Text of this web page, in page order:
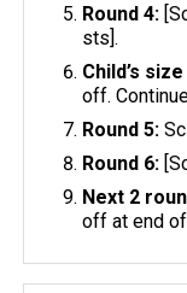
Round 4:
sts].
Child’s
off.
Round 5:
Round 6:
Next 2
off at end